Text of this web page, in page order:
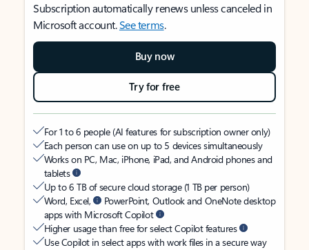
Subscription automatically renews unless canceled in
Microsoft account.See terms.
Buy now
Try for free
For 1 to 6 people (AI features for subscription owner only)
Each person can use on up to 5 devices simultaneously
Works on PC, Mac, iPhone, iPad, and Android phones and
tablets
Up to 6 TB of secure cloud storage (1 TB per person)
Word, Excel,
PowerPoint, Outlook and OneNote desktop
apps with Microsoft Copilot
Higher usage than free for select Copilot features
Use Copilot in select apps with work files in a secure way